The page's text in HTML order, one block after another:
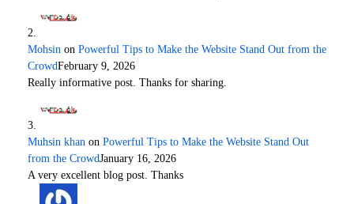
Mohsin on Powerful Tips to Make the Website Stand Out from the
CrowdFebruary 9, 2026
Really informative post. Thanks for sharing.
Muhsin khan on Powerful Tips to Make the Website Stand Out
from the CrowdJanuary 16, 2026
A very excellent blog post. Thanks